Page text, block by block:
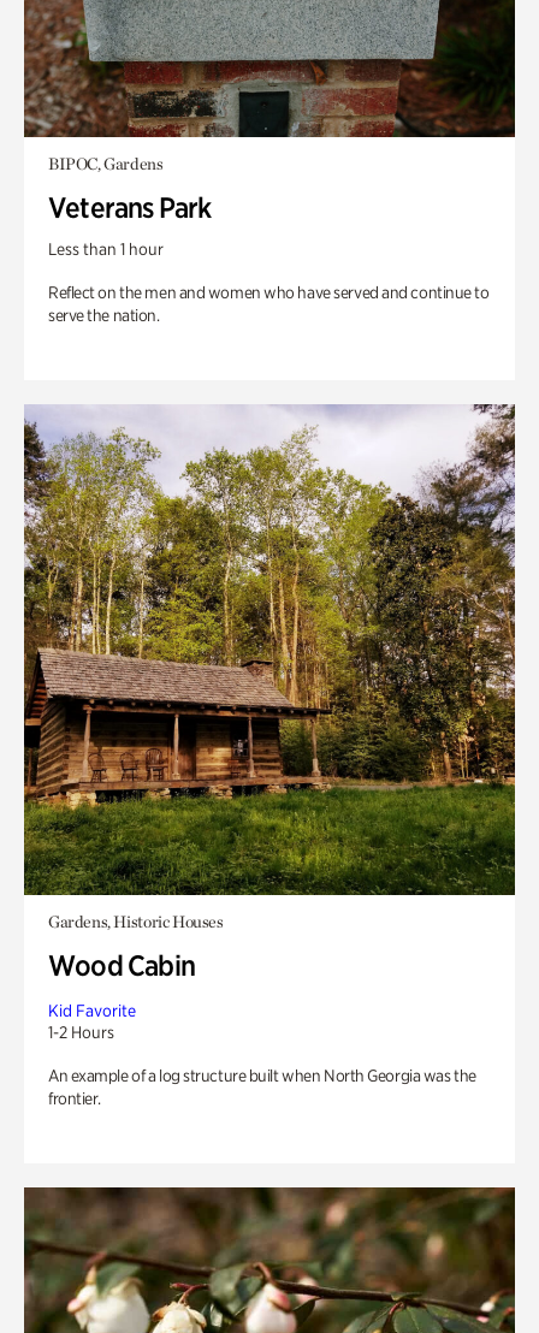
BIPOC, Gardens
Veterans Park
Less than 1 hour
Reflect on the men and women who have served and continue to
serve the nation.
Gardens, Historic Houses
Wood Cabin
Kid Favorite
1-2 Hours
An example of a log structure built when North Georgia was the
frontier.